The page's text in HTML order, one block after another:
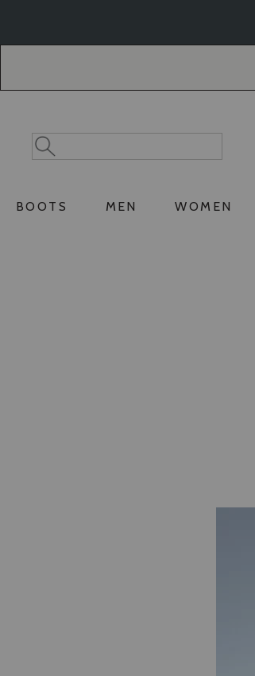
Search
Catalog
Search
BOOTS MEN WOMEN